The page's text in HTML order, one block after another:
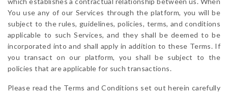
You use any of our Services through the platform, you will be
subject to the rules, guidelines, policies, terms, and conditions
applicable to such Services, and they shall be deemed to be
incorporated into and shall apply in addition to these Terms. If
you transact on our platform, you shall be subject to the
policies that are applicable for such transactions.
Please read the Terms and Conditions set out herein carefully